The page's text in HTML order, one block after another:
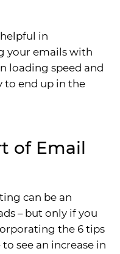
in
your emails with
loading speed and
to end up in the
of Email
can be an
– but only if you
the 6 tips
to see an increase in